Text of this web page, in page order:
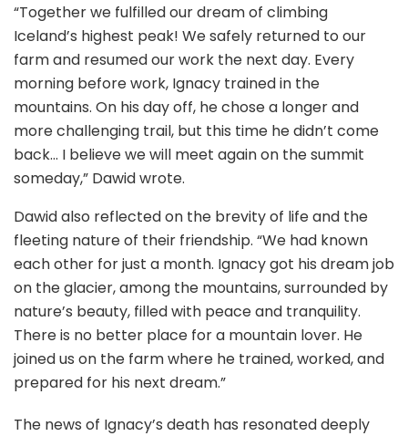
“Together we fulfilled our dream of climbing
Iceland’s highest peak! We safely returned to our
farm and resumed our work the next day. Every
morning before work, Ignacy trained in the
mountains. On his day off, he chose a longer and
more challenging trail, but this time he didn’t come
back… I believe we will meet again on the summit
someday,” Dawid wrote.
Dawid also reflected on the brevity of life and the
fleeting nature of their friendship. “We had known
each other for just a month. Ignacy got his dream job
on the glacier, among the mountains, surrounded by
nature’s beauty, filled with peace and tranquility.
There is no better place for a mountain lover. He
joined us on the farm where he trained, worked, and
prepared for his next dream.”
The news of Ignacy’s death has resonated deeply